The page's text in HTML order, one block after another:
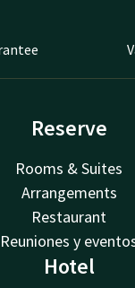
Reserve
Rooms & Suites
Arrangements
Restaurant
Reuniones y
Hotel